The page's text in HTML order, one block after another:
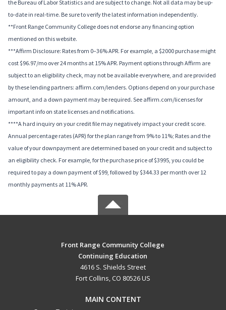
the Bureau of Labor Statistics and are subject to change. Not all data may be up-
to-date in real-time. Be sure to verify the latest information independently.
**Front Range Community College does not endorse any financing option
mentioned on this website.
***Affirm Disclosure: Rates from 0–36% APR. For example, a $2000 purchase might
cost $96.97/mo over 24 months at 15% APR. Payment options through Affirm are
subject to an eligibility check, may not be available everywhere, and are provided
by these lending partners: affirm.com/lenders. Options depend on your purchase
amount, and a down payment may be required. See affirm.com/licenses for
important info on state licenses and notifications.
****A hard inquiry on your credit file may negatively impact your credit score.
Annual percentage rates (APR) for the plan range from 9% to 11%; Rates and the
value of your downpayment are determined based on your credit and subject to
an eligibility check. For example, for the purchase price of $3995, you could be
required to pay a down payment of $99, followed by $344.33 per month over 12
monthly payments at 11% APR.
Front Range Community College
Continuing Education
4616 S. Shields Street
Fort Collins, CO 80526 US
MAIN CONTENT